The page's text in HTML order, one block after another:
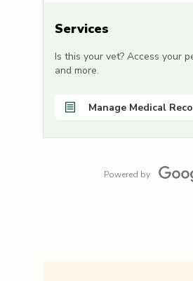
Services
Is this your vet? Access your
and more.
Manage Medical
Powered by